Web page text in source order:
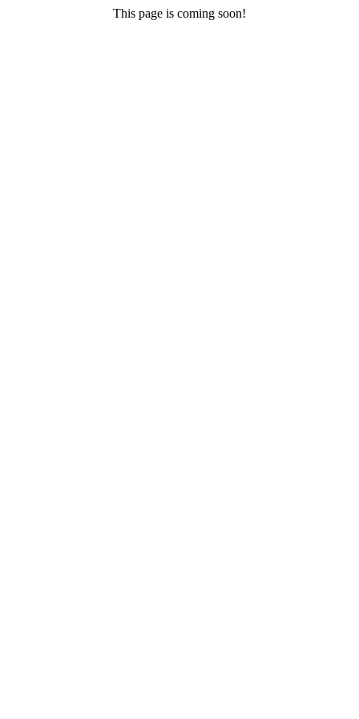
This page is coming soon!